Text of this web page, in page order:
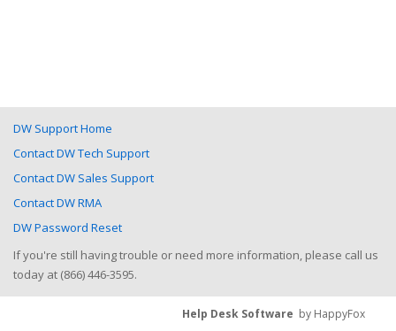
DW Support Home
Contact DW Tech Support
Contact DW Sales Support
Contact DW RMA
DW Password Reset
If you're still having trouble or need more information, please call us
today at (866) 446-3595.
Help Desk Software by HappyFox